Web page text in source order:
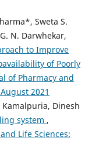
Sweta S.
N. Darwhekar,
to Improve
of Poorly
of Pharmacy and
2021
Dinesh
system ,
Life Sciences: